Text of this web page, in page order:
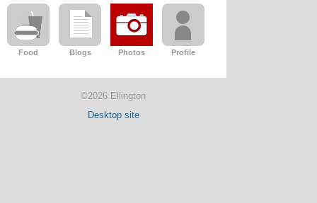
Food Blogs Photos Profile
©2026 Ellington
Desktop site